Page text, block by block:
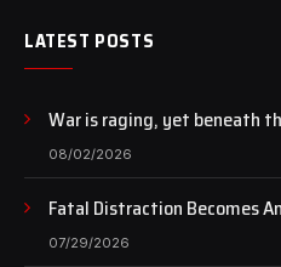
LATEST POSTS
War is raging, yet beneath
of art still beats…
08/02/2026
Fatal Distraction Becomes
Case Continues to Draw
07/29/2026